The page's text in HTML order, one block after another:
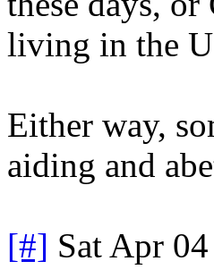
living in the
Either way,
aiding and
[#] Sat Apr